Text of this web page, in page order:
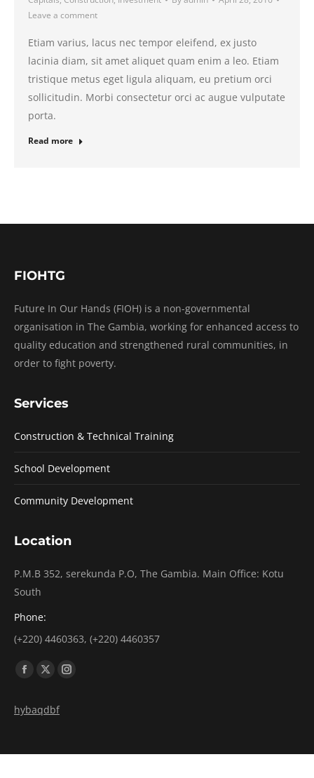
Leave a comment
Etiam varius, lacus nec tempor eleifend, ex justo
lacinia diam, sit amet aliquet quam enim a leo. Etiam
tristique metus eget ligula aliquam, eu pretium orci
sollicitudin. Morbi consectetur orci ac augue vulputate
porta.
Read more
FIOHTG
Future In Our Hands (FIOH) is a non-governmental
organisation in The Gambia, working for enhanced access to
quality education and strengthened rural communities, in
order to fight poverty.
Services
Construction & Technical Training
School Development
Community Development
Location
P.M.B 352, serekunda P.O, The Gambia. Main Office: Kotu
South
Phone:
(+220) 4460363, (+220) 4460357
Find us on:
Facebook
opens
X
opens
Instagram
hybaqdbf